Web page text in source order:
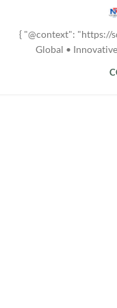
{ "@context": "https://
Global •